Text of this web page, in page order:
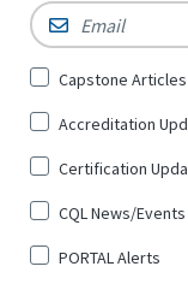
Email *
Sign
for
*
Capstone Articles
Accreditation
Certification
CQL News/
PORTAL Alerts